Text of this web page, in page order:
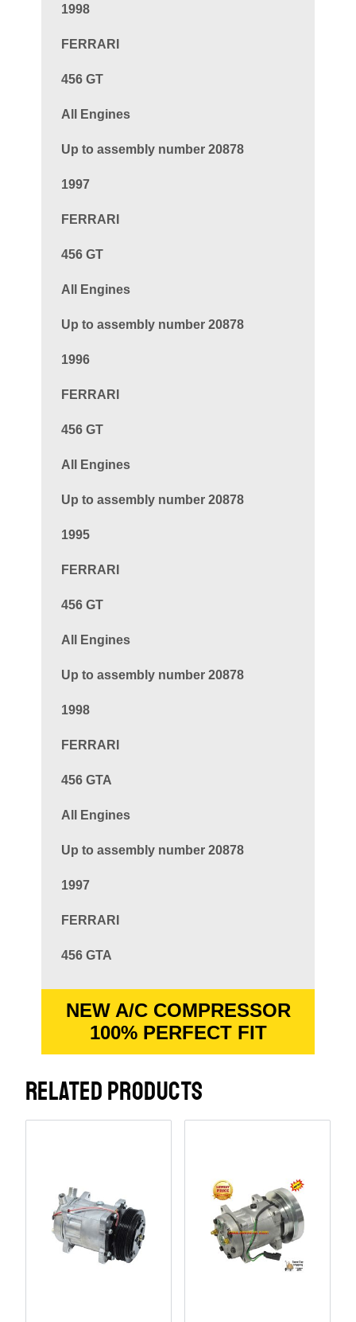
1998
FERRARI
456 GT
All Engines
Up to assembly number 20878
1997
FERRARI
456 GT
All Engines
Up to assembly number 20878
1996
FERRARI
456 GT
All Engines
Up to assembly number 20878
1995
FERRARI
456 GT
All Engines
Up to assembly number 20878
1998
FERRARI
456 GTA
All Engines
Up to assembly number 20878
1997
FERRARI
456 GTA
NEW A/C COMPRESSOR
100% PERFECT FIT
RELATED PRODUCTS